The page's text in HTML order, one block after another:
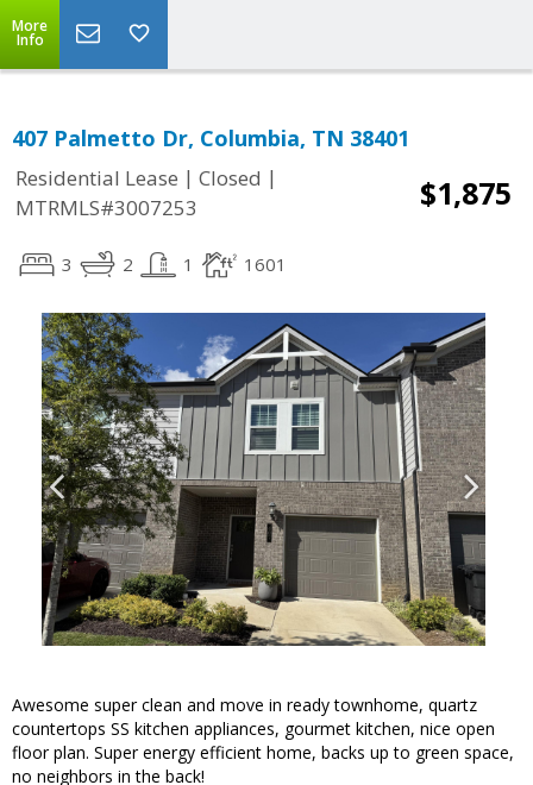
More
Info
407 Palmetto Dr, Columbia, TN 38401
Residential Lease | Closed |
MTRMLS#3007253
$1,875
3 2 1 1601
Awesome super clean and move in ready townhome, quartz
countertops SS kitchen appliances, gourmet kitchen, nice open
floor plan. Super energy efficient home, backs up to green space,
no neighbors in the back!